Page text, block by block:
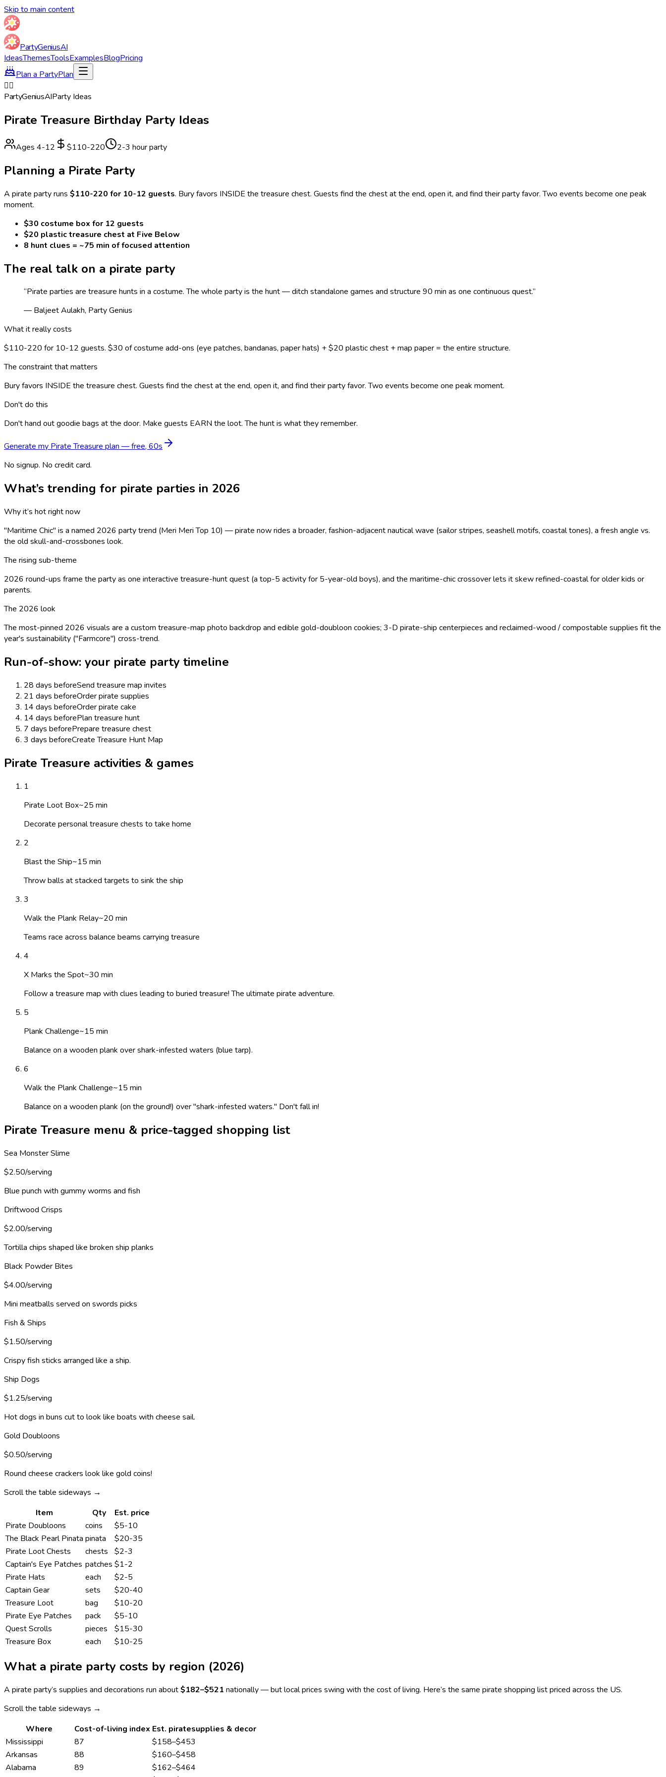
Skip to main content
PartyGeniusAI
IdeasThemesToolsExamplesBlogPricing
Plan a PartyPlan
🏴‍☠️
PartyGeniusAIParty Ideas
Pirate Treasure Birthday Party Ideas
Ages 4-12 $110-220 2-3 hour party
Planning a Pirate Party
A pirate party runs $110-220 for 10-12 guests. Bury favors INSIDE the treasure chest. Guests find the chest at the end, open it, and find their party favor. Two events become one peak
moment.
$30 costume box for 12 guests
$20 plastic treasure chest at Five Below
8 hunt clues = ~75 min of focused attention
The real talk on a pirate party
“Pirate parties are treasure hunts in a costume. The whole party is the hunt — ditch standalone games and structure 90 min as one continuous quest.”
— Baljeet Aulakh, Party Genius
What it really costs
$110-220 for 10-12 guests. $30 of costume add-ons (eye patches, bandanas, paper hats) + $20 plastic chest + map paper = the entire structure.
The constraint that matters
Bury favors INSIDE the treasure chest. Guests find the chest at the end, open it, and find their party favor. Two events become one peak moment.
Don't do this
Don't hand out goodie bags at the door. Make guests EARN the loot. The hunt is what they remember.
Generate myPirate Treasureplan — free, 60s
No signup. No credit card.
What’s trending for pirate parties in 2026
Why it’s hot right now
"Maritime Chic" is a named 2026 party trend (Meri Meri Top 10) — pirate now rides a broader, fashion-adjacent nautical wave (sailor stripes, seashell motifs, coastal tones), a fresh angle vs.
the old skull-and-crossbones look.
The rising sub-theme
2026 round-ups frame the party as one interactive treasure-hunt quest (a top-5 activity for 5-year-old boys), and the maritime-chic crossover lets it skew refined-coastal for older kids or
parents.
The 2026 look
The most-pinned 2026 visuals are a custom treasure-map photo backdrop and edible gold-doubloon cookies; 3-D pirate-ship centerpieces and reclaimed-wood / compostable supplies fit the
year's sustainability ("Farmcore") cross-trend.
Run-of-show: your pirate party timeline
28 days beforeSend treasure map invites
21 days beforeOrder pirate supplies
14 days beforeOrder pirate cake
14 days beforePlan treasure hunt
7 days beforePrepare treasure chest
3 days beforeCreate Treasure Hunt Map
Pirate Treasure activities & games
1
Pirate Loot Box~25 min
Decorate personal treasure chests to take home
2
Blast the Ship~15 min
Throw balls at stacked targets to sink the ship
3
Walk the Plank Relay~20 min
Teams race across balance beams carrying treasure
4
X Marks the Spot~30 min
Follow a treasure map with clues leading to buried treasure! The ultimate pirate adventure.
5
Plank Challenge~15 min
Balance on a wooden plank over shark-infested waters (blue tarp).
6
Walk the Plank Challenge~15 min
Balance on a wooden plank (on the ground!) over "shark-infested waters." Don't fall in!
Pirate Treasure menu & price-tagged shopping list
Sea Monster Slime
$2.50/serving
Blue punch with gummy worms and fish
Driftwood Crisps
$2.00/serving
Tortilla chips shaped like broken ship planks
Black Powder Bites
$4.00/serving
Mini meatballs served on swords picks
Fish & Ships
$1.50/serving
Crispy fish sticks arranged like a ship.
Ship Dogs
$1.25/serving
Hot dogs in buns cut to look like boats with cheese sail.
Gold Doubloons
$0.50/serving
Round cheese crackers look like gold coins!
Scroll the table sideways →
Item
Qty
Est. price
Pirate Doubloons
coins
$5-10
The Black Pearl Pinata pinata
$20-35
Pirate Loot Chests
chests
$2-3
Captain's Eye Patches patches $1-2
Pirate Hats
each
$2-5
Captain Gear
sets
$20-40
Treasure Loot
bag
$10-20
Pirate Eye Patches
pack
$5-10
Quest Scrolls
pieces
$15-30
Treasure Box
each $10-25
What a pirate party costs by region (2026)
A pirate party’s supplies and decorations run about$182–$521 nationally — but local prices swing with the cost of living. Here’s the same pirate shopping list priced across the US.
Scroll the table sideways →
Where
Cost-of-living index Est. piratesupplies & decor
Mississippi
87 $158–$453
Arkansas
88 $160–$458
Alabama
89 $162–$464